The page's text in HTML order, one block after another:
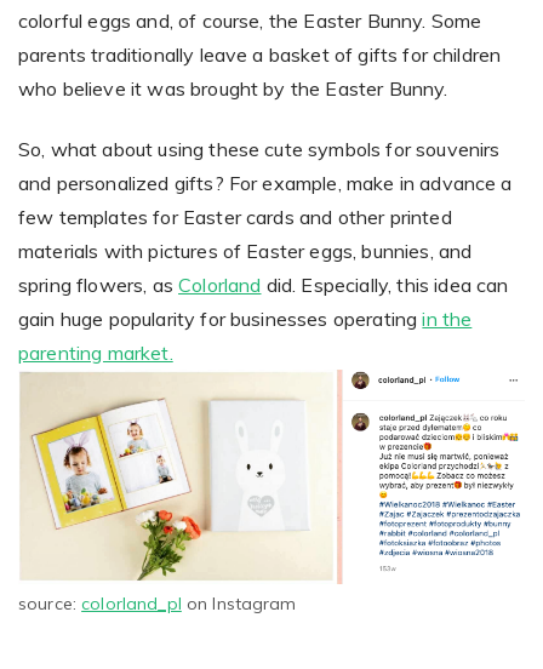
Non-Printer
colorful eggs and, of course, the Easter Bunny. Some
parents traditionally leave a basket of gifts for children
who believe it was brought by the Easter Bunny.
So, what about using these cute symbols for souvenirs
and personalized gifts? For example, make in advance a
few templates for Easter cards and other printed
materials with pictures of Easter eggs, bunnies, and
spring flowers, asColorland did. Especially, this idea can
gain huge popularity for businesses operatingin the
parenting market.
source:colorland_pl on Instagram